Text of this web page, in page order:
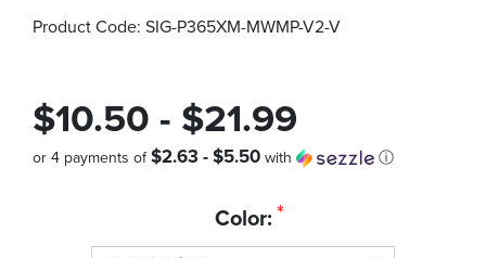
Product Code: SIG-P365XM-MWMP-V2-V
$10.50 - $21.99
or 4 payments of$2.63 - $5.50 with ⓘ
Color:*